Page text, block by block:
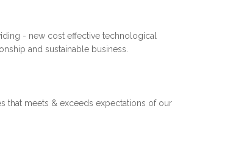
- new cost effective technological
and sustainable business.
that meets & exceeds expectations of our